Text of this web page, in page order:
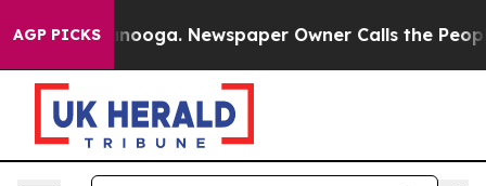
AGP PICKS
Chattanooga. Newspaper Owner Calls the People